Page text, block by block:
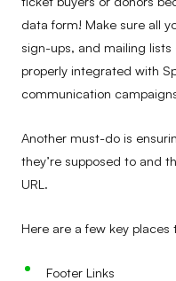
data form! Make sure all
sign-ups, and mailing
properly integrated with
communication
Another must-do is
they’re supposed to and
URL.
Here are a few key places
Footer Links